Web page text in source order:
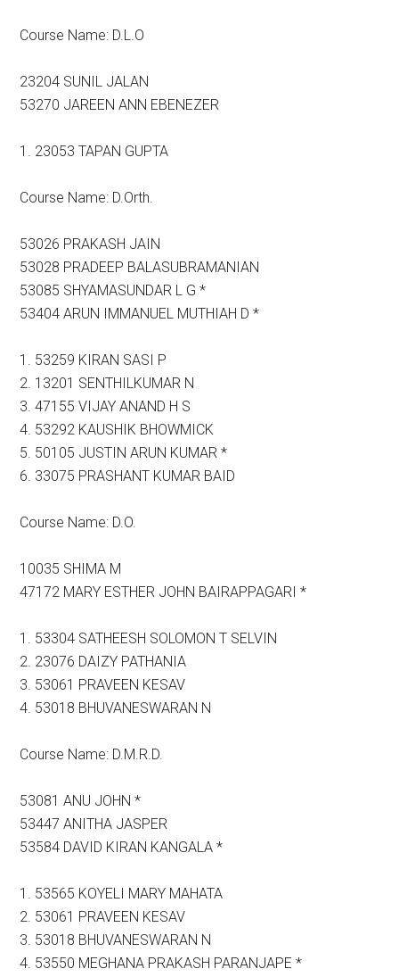
Course Name: D.L.O
23204 SUNIL JALAN
53270 JAREEN ANN EBENEZER
1. 23053 TAPAN GUPTA
Course Name: D.Orth.
53026 PRAKASH JAIN
53028 PRADEEP BALASUBRAMANIAN
53085 SHYAMASUNDAR L G *
53404 ARUN IMMANUEL MUTHIAH D *
1. 53259 KIRAN SASI P
2. 13201 SENTHILKUMAR N
3. 47155 VIJAY ANAND H S
4. 53292 KAUSHIK BHOWMICK
5. 50105 JUSTIN ARUN KUMAR *
6. 33075 PRASHANT KUMAR BAID
Course Name: D.O.
10035 SHIMA M
47172 MARY ESTHER JOHN BAIRAPPAGARI *
1. 53304 SATHEESH SOLOMON T SELVIN
2. 23076 DAIZY PATHANIA
3. 53061 PRAVEEN KESAV
4. 53018 BHUVANESWARAN N
Course Name: D.M.R.D.
53081 ANU JOHN *
53447 ANITHA JASPER
53584 DAVID KIRAN KANGALA *
1. 53565 KOYELI MARY MAHATA
2. 53061 PRAVEEN KESAV
3. 53018 BHUVANESWARAN N
4. 53550 MEGHANA PRAKASH PARANJAPE *